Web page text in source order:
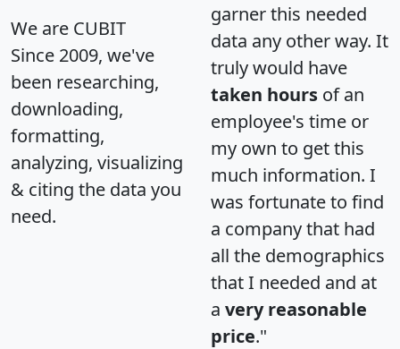
We are CUBIT
Since 2009, we've
been researching,
downloading,
formatting,
analyzing, visualizing
& citing the data you
need.
garner this needed
data any other way. It
truly would have
taken hours of an
employee's time or
my own to get this
much information. I
was fortunate to find
a company that had
all the demographics
that I needed and at
a very reasonable
price."